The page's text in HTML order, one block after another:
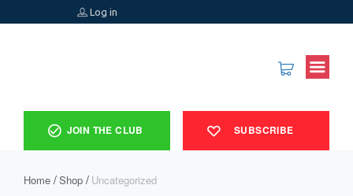
Log in
JOIN THE CLUB SUBSCRIBE
Home Shop Uncategorized